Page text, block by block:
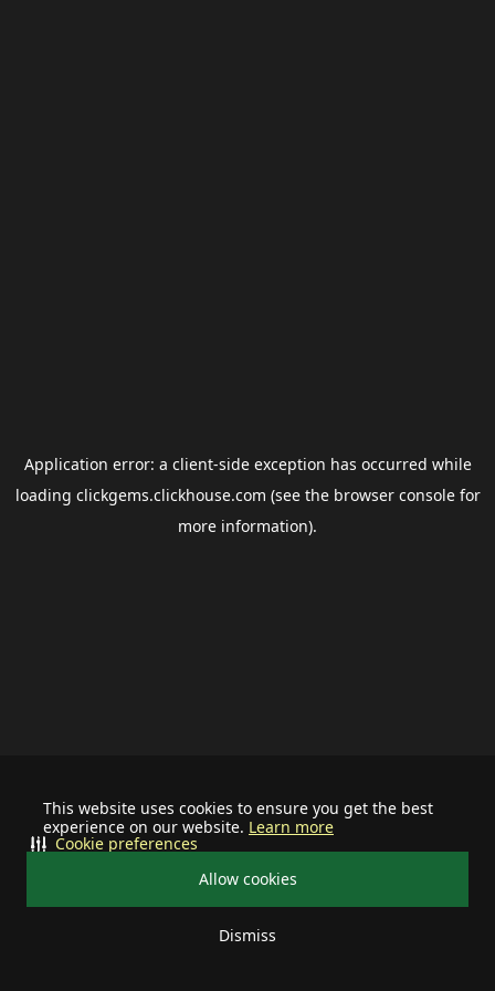
This website uses cookies to ensure you get the best
experience on our website. Learn more
Allow cookies
Dismiss
Cookie preferences
Application error: a client-side exception has occurred while
loading clickgems.clickhouse.com (see the browser consolefor
more information).